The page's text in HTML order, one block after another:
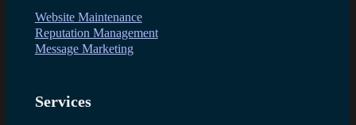
Website Maintenance
Reputation Management
Message Marketing
Services